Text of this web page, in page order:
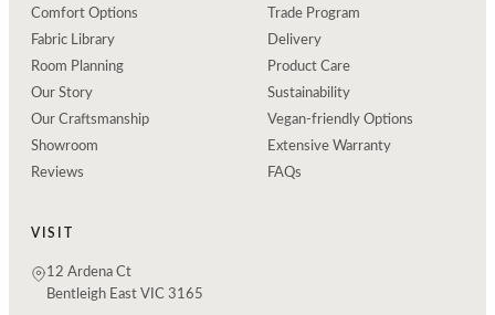
Comfort Options
Fabric Library
Room Planning
Our Story
Our Craftsmanship
Showroom
Reviews
Trade Program
Delivery
Product Care
Sustainability
Vegan-friendly Options
Extensive Warranty
FAQs
VISIT
12 Ardena Ct
Bentleigh East VIC 3165